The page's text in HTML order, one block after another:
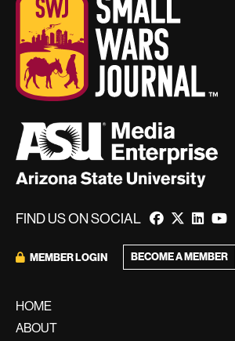
FIND US ON SOCIAL
MEMBER LOGIN BECOME A MEMBER
HOME
ABOUT